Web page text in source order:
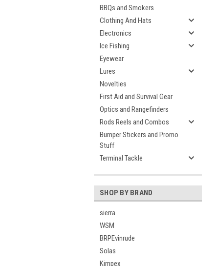
BBQs and Smokers
Clothing And Hats
Electronics
Ice Fishing
Eyewear
Lures
Novelties
First Aid and Survival Gear
Optics and Rangefinders
Rods Reels and Combos
Bumper Stickers and Promo
Stuff
Terminal Tackle
SHOP BY BRAND
sierra
WSM
BRPEvinrude
Solas
Kimpex